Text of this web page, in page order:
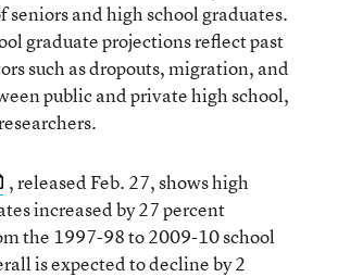
seniors and high school graduates.
graduate projections reflect past
such as dropouts, migration, and
public and private high school,
, released Feb. 27, shows high
increased by 27 percent
the 1997-98 to 2009-10 school
is expected to decline by 2